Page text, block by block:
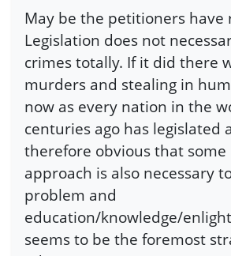
May be the petitioners have
Legislation does not
crimes totally. If it did there
murders and stealing in
now as every nation in the
centuries ago has legislated
therefore obvious that
approach is also necessary
problem and
education/knowledge/
seems to be the foremost